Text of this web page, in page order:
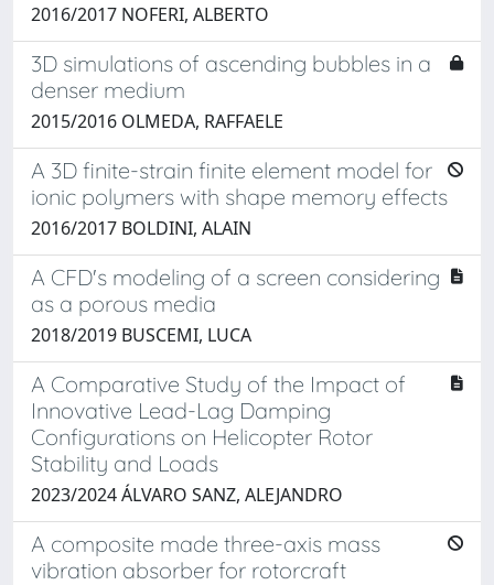
2016/2017 NOFERI, ALBERTO
3D simulations of ascending bubbles in a
denser medium
2015/2016 OLMEDA, RAFFAELE
A 3D finite-strain finite element model for
ionic polymers with shape memory effects
2016/2017 BOLDINI, ALAIN
A CFD's modeling of a screen considering
as a porous media
2018/2019 BUSCEMI, LUCA
A Comparative Study of the Impact of
Innovative Lead-Lag Damping
Configurations on Helicopter Rotor
Stability and Loads
2023/2024 ÁLVARO SANZ, ALEJANDRO
A composite made three-axis mass
vibration absorber for rotorcraft